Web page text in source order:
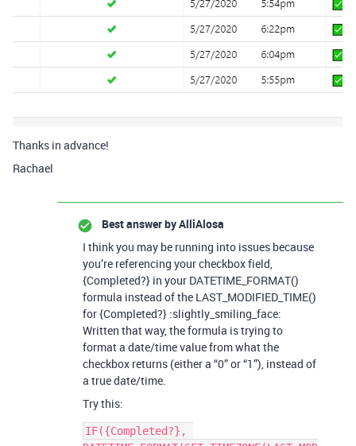
Thanks in advance!
Rachael
Best answer byAlliAlosa
I think you may be running into issues because
you’re referencing your checkbox field,
{Completed?} in your DATETIME_FORMAT()
formula instead of the LAST_MODIFIED_TIME()
for {Completed?} :slightly_smiling_face:
Written that way, the formula is trying to
format a date/time value from what the
checkbox returns (either a “0” or “1”), instead of
a true date/time.
Try this:
IF({Completed?},